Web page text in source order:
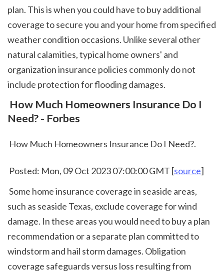
plan. This is when you could have to buy additional
coverage to secure you and your home from specified
weather condition occasions. Unlike several other
natural calamities, typical home owners' and
organization insurance policies commonly do not
include protection for flooding damages.
Need? - Forbes
How Much Homeowners Insurance Do I Need?.
Posted: Mon, 09 Oct 2023 07:00:00 GMT [source]
such as seaside Texas, exclude coverage for wind
damage. In these areas you would need to buy a plan
recommendation or a separate plan committed to
windstorm and hail storm damages. Obligation
coverage safeguards versus loss resulting from